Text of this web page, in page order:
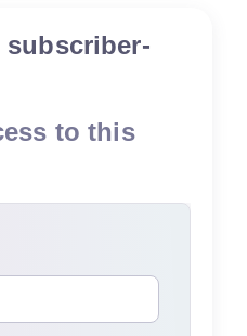
subscriber-
to this